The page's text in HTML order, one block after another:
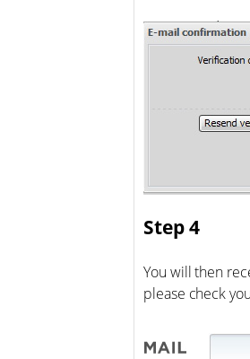
Step 4
You will then
please check